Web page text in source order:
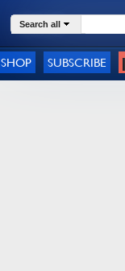
Search all
SHOP SUBSCRIBE